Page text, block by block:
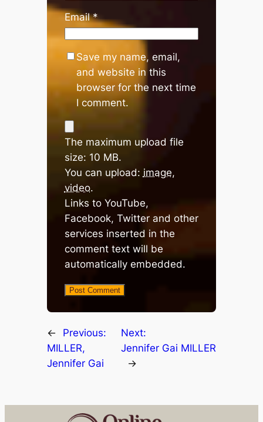
Email*
Save my name, email,
and website in this
browser for the next time
I comment.
The maximum upload file
size: 10 MB.
You can upload: image,
video.
Links to YouTube,
Facebook, Twitter and other
services inserted in the
comment text will be
automatically embedded.
←
Previous:
MILLER,
Jennifer Gai
Next:
Jennifer Gai MILLER
→